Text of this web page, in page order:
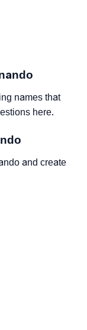
names that
here.
and create